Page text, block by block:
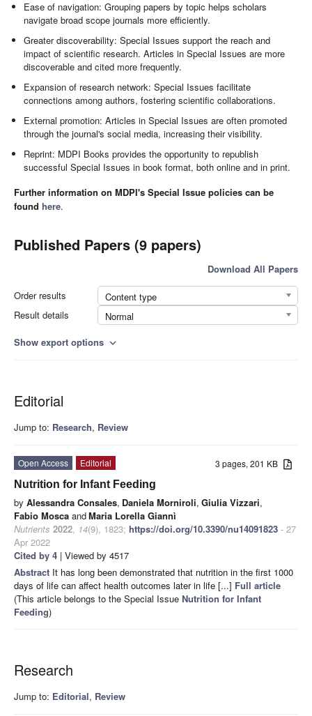
Ease of navigation: Grouping papers by topic helps scholars
navigate broad scope journals more efficiently.
Greater discoverability: Special Issues support the reach and
impact of scientific research. Articles in Special Issues are more
discoverable and cited more frequently.
Expansion of research network: Special Issues facilitate
connections among authors, fostering scientific collaborations.
External promotion: Articles in Special Issues are often promoted
through the journal's social media, increasing their visibility.
Reprint: MDPI Books provides the opportunity to republish
successful Special Issues in book format, both online and in print.
Further information on MDPI's Special Issue policies can be
found here.
Published Papers (9 papers)
Download All Papers
Order results
Content type
Result details
Normal
Show export options expand_more
Editorial
Jump to: Research, Review
3 pages, 201 KB
Open Access
Editorial
Nutrition for Infant Feeding
by Alessandra Consales, Daniela Morniroli, Giulia Vizzari,
Fabio Mosca andMaria Lorella Giannì
Nutrients 2022, 14(9), 1823; https://doi.org/10.3390/nu14091823 - 27
Apr 2022
Cited by 4 | Viewed by 4517
Abstract It has long been demonstrated that nutrition in the first 1000
days of life can affect health outcomes later in life [...] Full article
(This article belongs to the Special Issue Nutrition for Infant
Feeding)
Research
Jump to: Editorial, Review